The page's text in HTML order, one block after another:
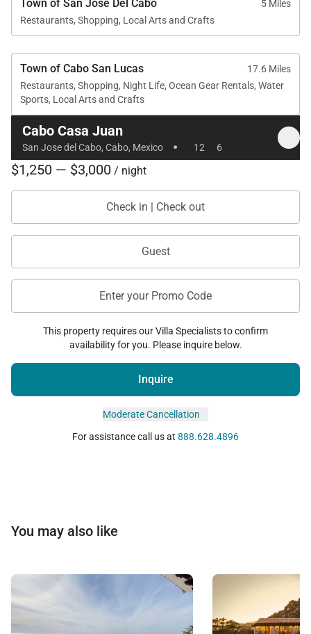
Town of San Jose Del Cabo
5 Miles
Restaurants, Shopping, Local Arts and Crafts
Town of Cabo San Lucas
17.6 Miles
Restaurants, Shopping, Night Life, Ocean Gear Rentals, Water
Sports, Local Arts and Crafts
Cabo Casa Juan
San Jose del Cabo, Cabo, Mexico · 12 6
$1,250 — $3,000 / night
Check in | Check out
Guest
Enter your Promo Code
This property requires our Villa Specialists to confirm
availability for you. Please inquire below.
Inquire
Moderate Cancellation
For assistance call us at 888.628.4896
You may also like